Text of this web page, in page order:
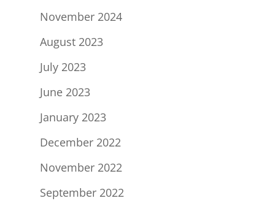
November 2024
August 2023
July 2023
June 2023
January 2023
December 2022
November 2022
September 2022